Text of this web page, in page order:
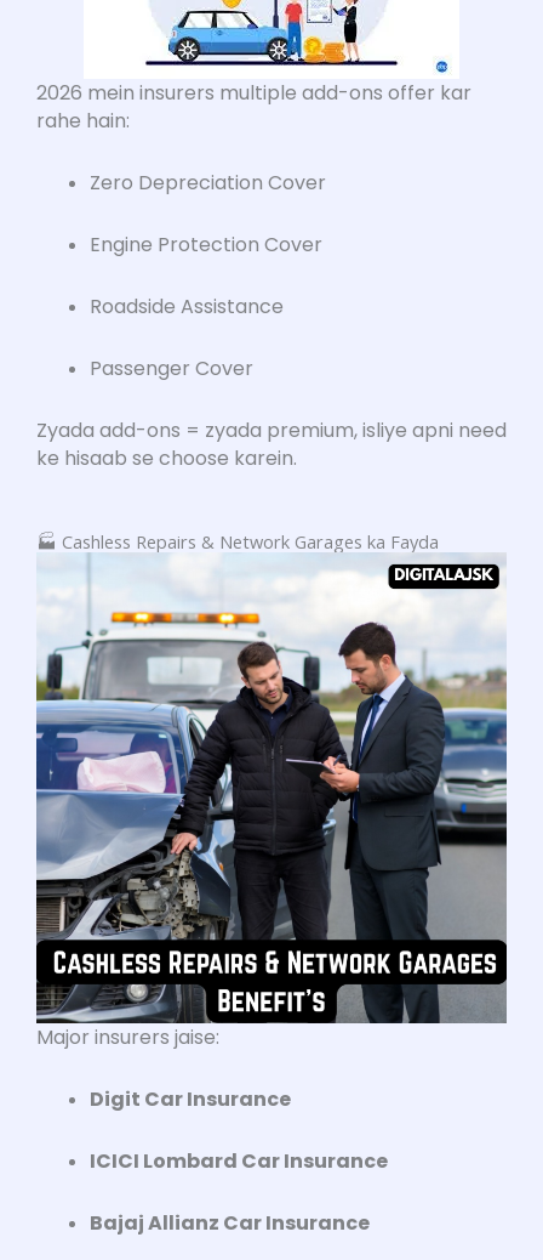
2026 mein insurers multiple add-ons offer kar
rahe hain:
Zero Depreciation Cover
Engine Protection Cover
Roadside Assistance
Passenger Cover
Zyada add-ons = zyada premium, isliye apni need
ke hisaab se choose karein.
🏭 Cashless Repairs & Network Garages ka Fayda
Major insurers jaise:
Digit Car Insurance
ICICI Lombard Car Insurance
Bajaj Allianz Car Insurance